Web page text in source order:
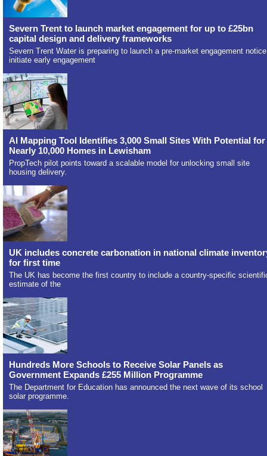
Severn Trent to launch market engagement for up to £25bn
capital design and delivery frameworks
Severn Trent Water is preparing to launch a pre-market engagement
initiate early engagement
AI Mapping Tool Identifies 3,000 Small Sites With Potential for
Nearly 10,000 Homes in Lewisham
PropTech pilot points toward a scalable model for unlocking small site
housing delivery.
UK includes concrete carbonation in national climate
for first time
The UK has become the first country to include a country-specific
estimate of the
Hundreds More Schools to Receive Solar Panels as
Government Expands £255 Million Programme
The Department for Education has announced the next wave of its school
solar programme.